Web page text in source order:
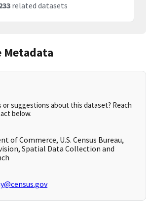
related datasets
Metadata
or suggestions about this dataset? Reach
below.
of Commerce, U.S. Census Bureau,
Spatial Data Collection and